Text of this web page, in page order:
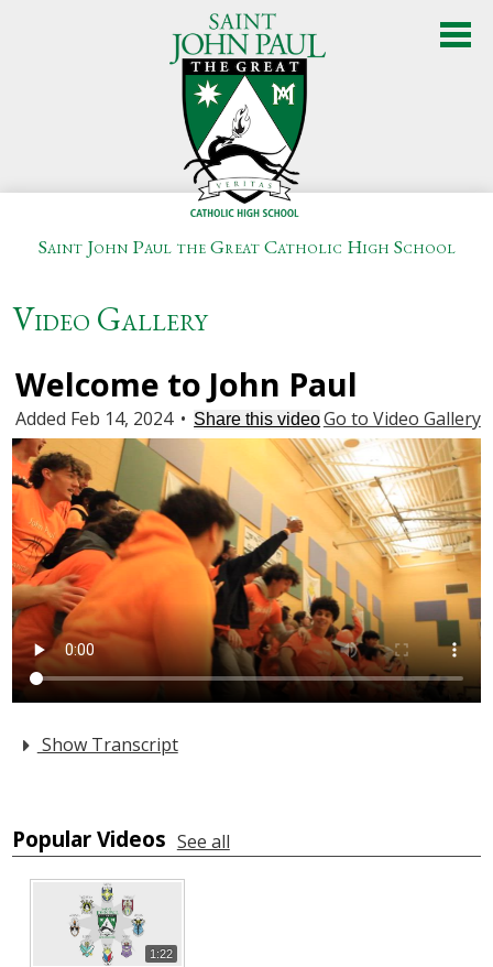
Saint John Paul the Great Catholic High School
Admissions
Academics
Student Life
Athletics
Arts
Alumni
Support JP
Video Gallery
Welcome to John Paul
Go to Video Gallery
Added Feb 14, 2024 • Share this video
Show Transcript
Popular Videos See all
1:22